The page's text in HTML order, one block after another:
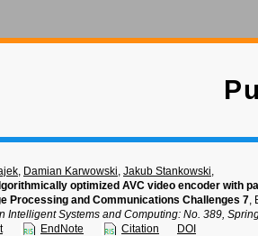
, Damian Karwowski, Jakub Stankowski,
optimized AVC video encoder with
Processing and Communications Challenges 7,
Intelligent Systems and Computing: No. 389,
EndNote Citation DOI